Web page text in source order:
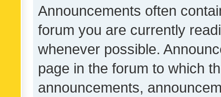
Announcements often
forum you are currently
whenever possible.
page in the forum to which
announcements,